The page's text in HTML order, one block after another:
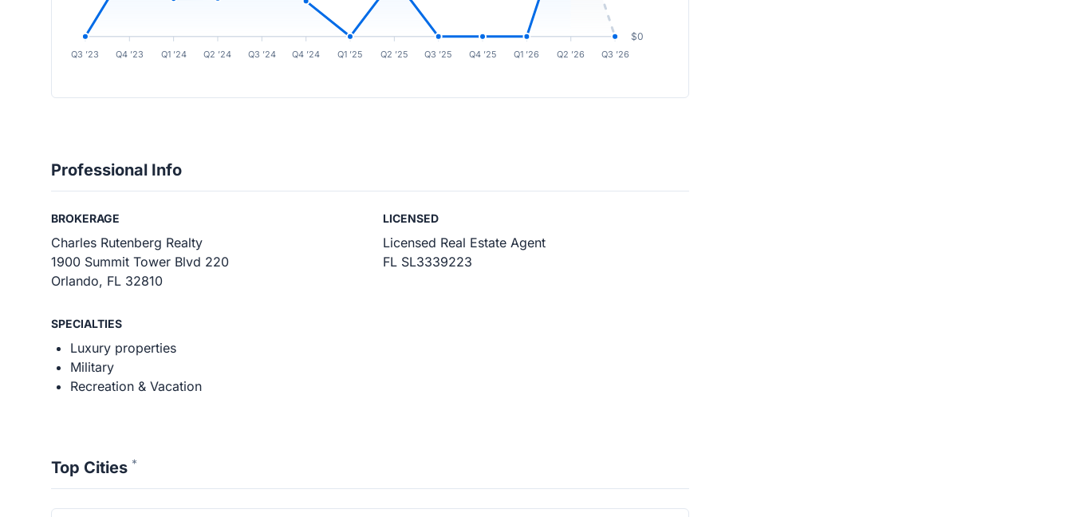
Q3 ’23 Q4 ’23 Q1 ’24 Q2 ’24 Q3 ’24 Q4 ’24 Q1 ’25 Q2 ’25 Q3 ’25 Q4 ’25 Q1 ’26 Q2 ’26 Q3 ’26
$0
Professional Info
BROKERAGE
Charles Rutenberg Realty
1900 Summit Tower Blvd 220
Orlando, FL 32810
LICENSED
Licensed Real Estate Agent
FL SL3339223
SPECIALTIES
Luxury properties
Military
Recreation & Vacation
Top Cities *